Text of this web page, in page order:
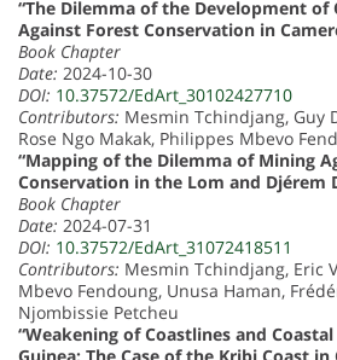
“The Dilemma of the Development
Against Forest Conservation in
Book Chapter
Date: 2024-10-30
DOI: 10.37572/EdArt_30102427710
Contributors: Mesmin Tchindjang, Guy
Rose Ngo Makak, Philippes Mbevo
“Mapping of the Dilemma of Mining
Conservation in the Lom and Djérem
Book Chapter
Date: 2024-07-31
DOI: 10.37572/EdArt_31072418511
Contributors: Mesmin Tchindjang, Eric
Mbevo Fendoung, Unusa Haman,
Njombissie Petcheu
“Weakening of Coastlines and